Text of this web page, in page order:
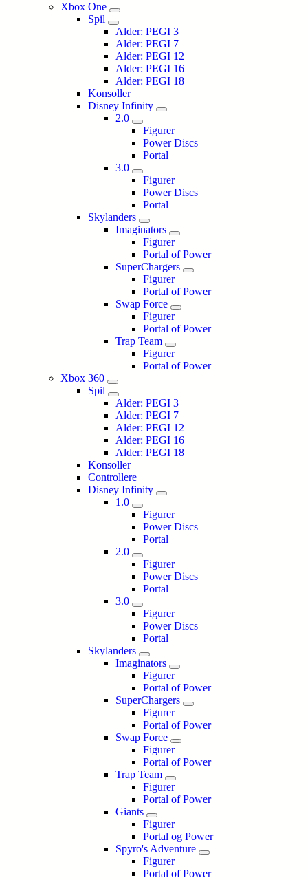
Xbox One
Spil
Alder: PEGI 3
Alder: PEGI 7
Alder: PEGI 12
Alder: PEGI 16
Alder: PEGI 18
Konsoller
Disney Infinity
2.0
Figurer
Power Discs
Portal
3.0
Figurer
Power Discs
Portal
Skylanders
Imaginators
Figurer
Portal of Power
SuperChargers
Figurer
Portal of Power
Swap Force
Figurer
Portal of Power
Trap Team
Figurer
Portal of Power
Xbox 360
Spil
Alder: PEGI 3
Alder: PEGI 7
Alder: PEGI 12
Alder: PEGI 16
Alder: PEGI 18
Konsoller
Controllere
Disney Infinity
1.0
Figurer
Power Discs
Portal
2.0
Figurer
Power Discs
Portal
3.0
Figurer
Power Discs
Portal
Skylanders
Imaginators
Figurer
Portal of Power
SuperChargers
Figurer
Portal of Power
Swap Force
Figurer
Portal of Power
Trap Team
Figurer
Portal of Power
Giants
Figurer
Portal og Power
Spyro's Adventure
Figurer
Portal of Power